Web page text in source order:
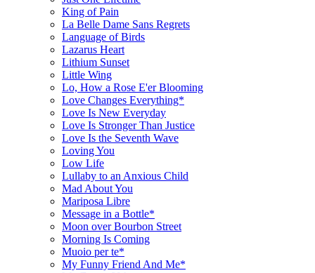
King of Pain
La Belle Dame Sans Regrets
Language of Birds
Lazarus Heart
Lithium Sunset
Little Wing
Lo, How a Rose E'er Blooming
Love Changes Everything*
Love Is New Everyday
Love Is Stronger Than Justice
Love Is the Seventh Wave
Loving You
Low Life
Lullaby to an Anxious Child
Mad About You
Mariposa Libre
Message in a Bottle*
Moon over Bourbon Street
Morning Is Coming
Muoio per te*
My Funny Friend And Me*